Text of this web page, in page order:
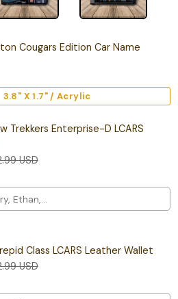
Cougars Edition Car Name
3.8" X 1.7" / Acrylic
Trekkers Enterprise-D LCARS
USD
Class LCARS Leather Wallet
USD